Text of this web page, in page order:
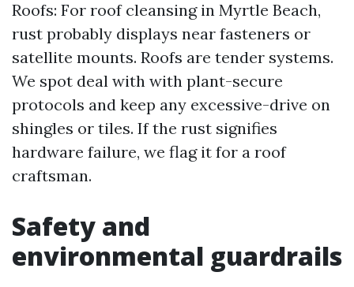
Roofs: For roof cleansing in Myrtle Beach,
rust probably displays near fasteners or
satellite mounts. Roofs are tender systems.
We spot deal with with plant-secure
protocols and keep any excessive-drive on
shingles or tiles. If the rust signifies
hardware failure, we flag it for a roof
craftsman.
Safety and
environmental guardrails